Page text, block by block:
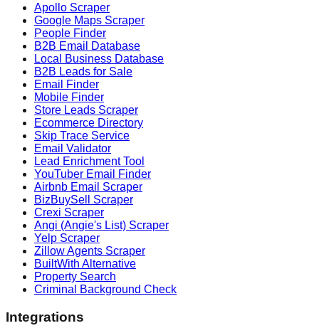
Apollo Scraper
Google Maps Scraper
People Finder
B2B Email Database
Local Business Database
B2B Leads for Sale
Email Finder
Mobile Finder
Store Leads Scraper
Ecommerce Directory
Skip Trace Service
Email Validator
Lead Enrichment Tool
YouTuber Email Finder
Airbnb Email Scraper
BizBuySell Scraper
Crexi Scraper
Angi (Angie's List) Scraper
Yelp Scraper
Zillow Agents Scraper
BuiltWith Alternative
Property Search
Criminal Background Check
Integrations